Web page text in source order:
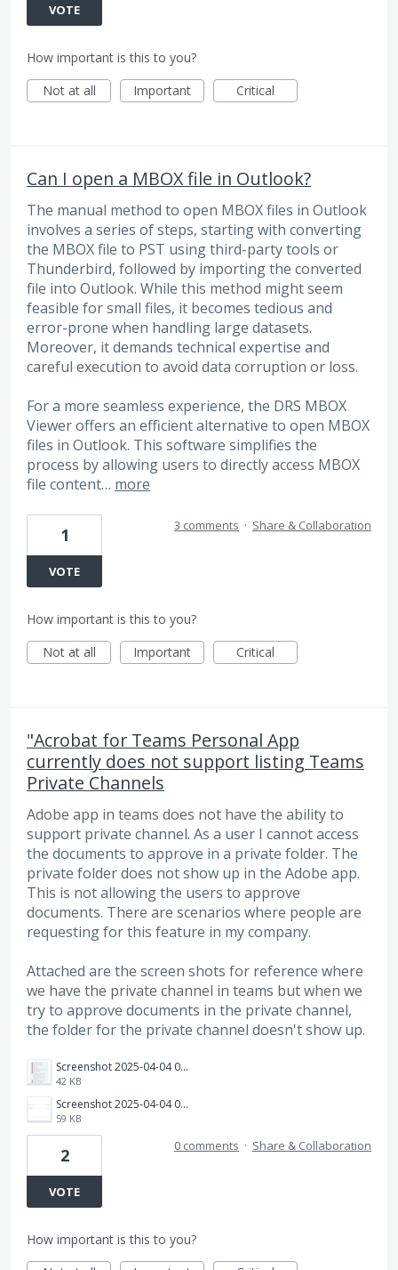
VOTE
How important is this to you?
Not at all
Important Critical
Can I open a MBOX file in Outlook?
The manual method to open MBOX files in Outlook
involves a series of steps, starting with converting
the MBOX file to PST using third-party tools or
Thunderbird, followed by importing the converted
file into Outlook. While this method might seem
feasible for small files, it becomes tedious and
error-prone when handling large datasets.
Moreover, it demands technical expertise and
careful execution to avoid data corruption or loss.
For a more seamless experience, the DRS MBOX
Viewer offers an efficient alternative to open MBOX
files in Outlook. This software simplifies the
process by allowing users to directly access MBOX
file content… more
1
VOTE
3 comments · Share & Collaboration
How important is this to you?
Not at all
Important Critical
"Acrobat for Teams Personal App
currently does not support listing Teams
Private Channels
Adobe app in teams does not have the ability to
support private channel. As a user I cannot access
the documents to approve in a private folder. The
private folder does not show up in the Adobe app.
This is not allowing the users to approve
documents. There are scenarios where people are
requesting for this feature in my company.
Attached are the screen shots for reference where
we have the private channel in teams but when we
try to approve documents in the private channel,
the folder for the private channel doesn't show up.
Screenshot 2025-04-04 093605.png
42 KB
Screenshot 2025-04-04 093649.png
59 KB
2
VOTE
0 comments · Share & Collaboration
How important is this to you?